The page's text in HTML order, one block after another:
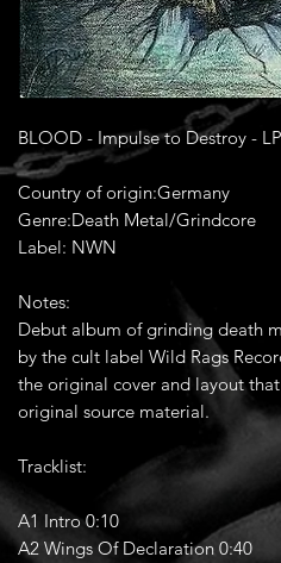
BLOOD - Impulse to Destroy - LP
Country of origin:Germany
Genre:Death Metal/Grindcore
Label: NWN
Notes:
Debut album of grinding death
by the cult label Wild Rags
the original cover and layout
original source material.
Tracklist:
A1 Intro 0:10
A2 Wings Of Declaration 0:40